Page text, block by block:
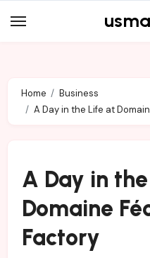
to
Home
Business
A Day in the Life at
A Day in
Domaine
Factory